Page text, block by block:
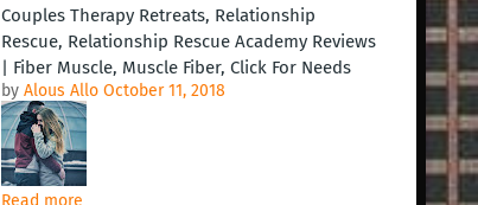
Couples Therapy Retreats, Relationship
Rescue, Relationship Rescue Academy Reviews
| Fiber Muscle, Muscle Fiber, Click For Needs
by Alous Allo October 11, 2018
Read more